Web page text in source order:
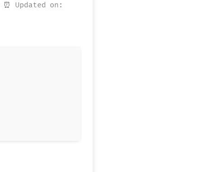
⏰ Updated on: